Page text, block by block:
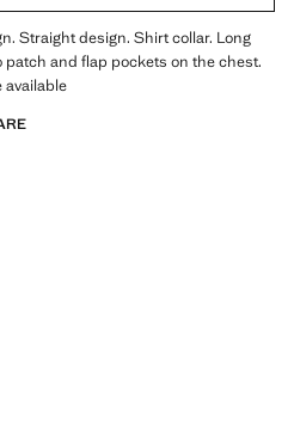
Straight design. Shirt collar. Long
patch and flap pockets on the chest.
available